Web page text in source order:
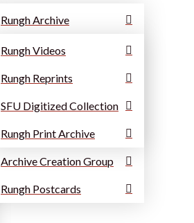
Rungh Archive
Rungh Videos
Rungh Reprints
SFU Digitized Collection
Rungh Print Archive
Archive Creation Group
Rungh Postcards